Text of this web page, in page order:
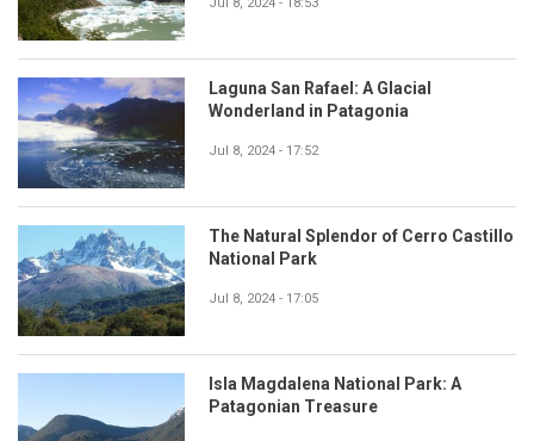
Laguna San Rafael: A Glacial
Wonderland in Patagonia
Jul 8, 2024 - 17:52
The Natural Splendor of Cerro Castillo
National Park
Jul 8, 2024 - 17:05
Isla Magdalena National Park: A
Patagonian Treasure